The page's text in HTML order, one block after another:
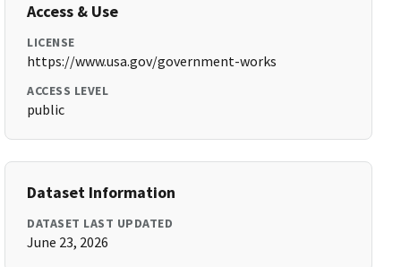
Access & Use
LICENSE
https://www.usa.gov/government-works
ACCESS LEVEL
public
Dataset Information
DATASET LAST UPDATED
June 23, 2026